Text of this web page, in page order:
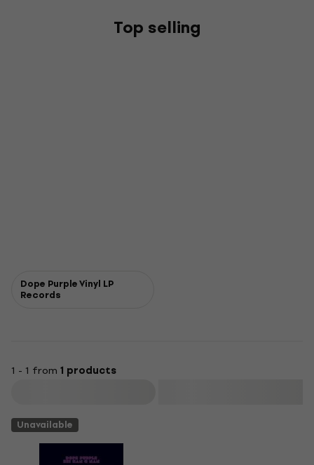
Top selling
Dope Purple Vinyl LP
Records
1 - 1 from 1 products
Unavailable